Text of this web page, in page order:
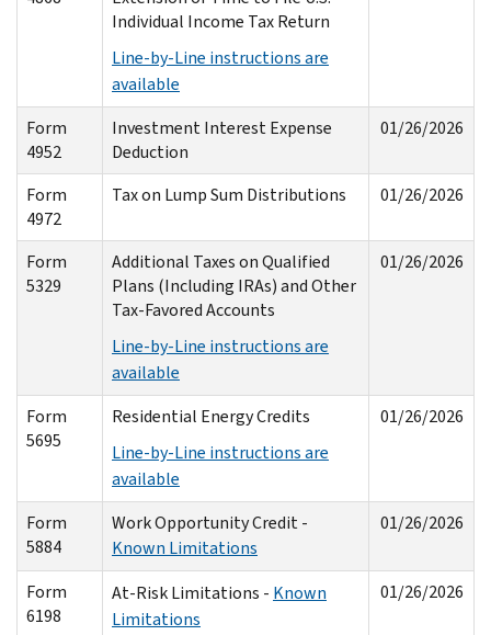
Individual Income Tax Return
Line-by-Line instructions are
available
Form
4952
Investment Interest Expense
Deduction
01/26/2026
Form
4972
Tax on Lump Sum Distributions 01/26/2026
Form
5329
Additional Taxes on Qualified
Plans (Including IRAs) and Other
Tax-Favored Accounts
Line-by-Line instructions are
available
01/26/2026
Form
5695
Residential Energy Credits
Line-by-Line instructions are
available
01/26/2026
Form
5884
Work Opportunity Credit -
Known Limitations
01/26/2026
Form
6198
At-Risk Limitations - Known
Limitations
01/26/2026